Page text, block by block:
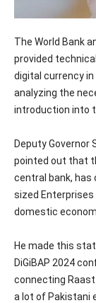
The World Bank
provided
digital currency
analyzing the
introduction into
Deputy Governor
pointed out that
central bank, has
sized
domestic
He made this
DiGiBAP 2024
connecting Raast
a lot of Pakistani